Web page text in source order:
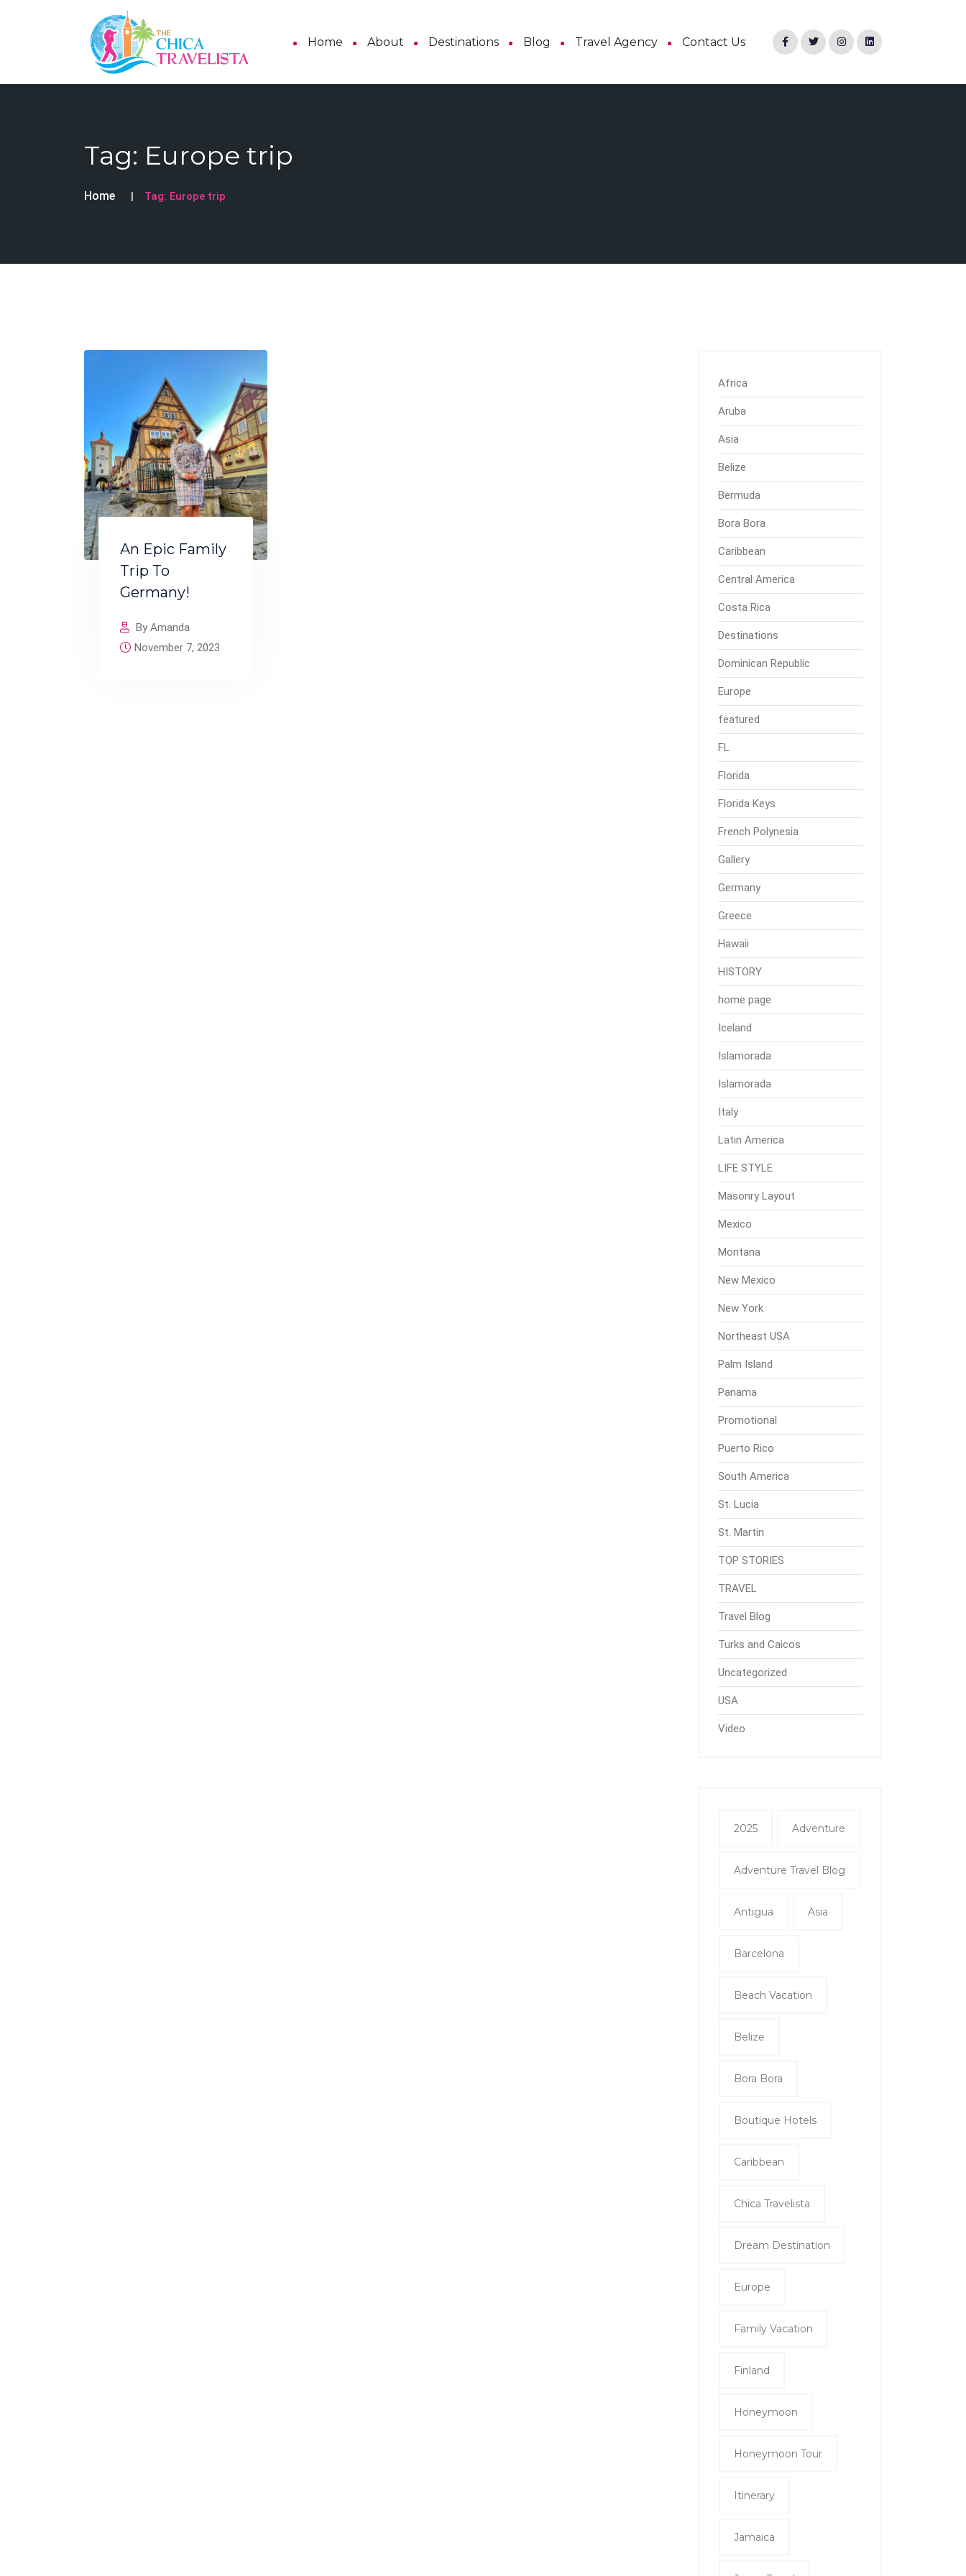
Home About Destinations Blog Travel Agency Contact Us
Tag: Europe trip
Home Tag: Europe trip
An Epic Family
Trip To
Germany!
By Amanda
November 7, 2023
Africa
Aruba
Asia
Belize
Bermuda
Bora Bora
Caribbean
Central America
Costa Rica
Destinations
Dominican Republic
Europe
featured
FL
Florida
Florida Keys
French Polynesia
Gallery
Germany
Greece
Hawaii
HISTORY
home page
Iceland
Islamorada
Islamorada
Italy
Latin America
LIFE STYLE
Masonry Layout
Mexico
Montana
New Mexico
New York
Northeast USA
Palm Island
Panama
Promotional
Puerto Rico
South America
St. Lucia
St. Martin
TOP STORIES
TRAVEL
Travel Blog
Turks and Caicos
Uncategorized
USA
Video
2025 Adventure
Adventure Travel Blog
Antigua Asia
Barcelona
Beach Vacation
Belize
Bora Bora
Boutique Hotels
Caribbean
Chica Travelista
Dream Destination
Europe
Family Vacation
Finland
Honeymoon
Honeymoon Tour
Itinerary
Jamaica